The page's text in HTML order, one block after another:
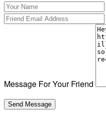
Message For Your Friend